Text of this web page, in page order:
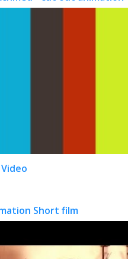
Short film